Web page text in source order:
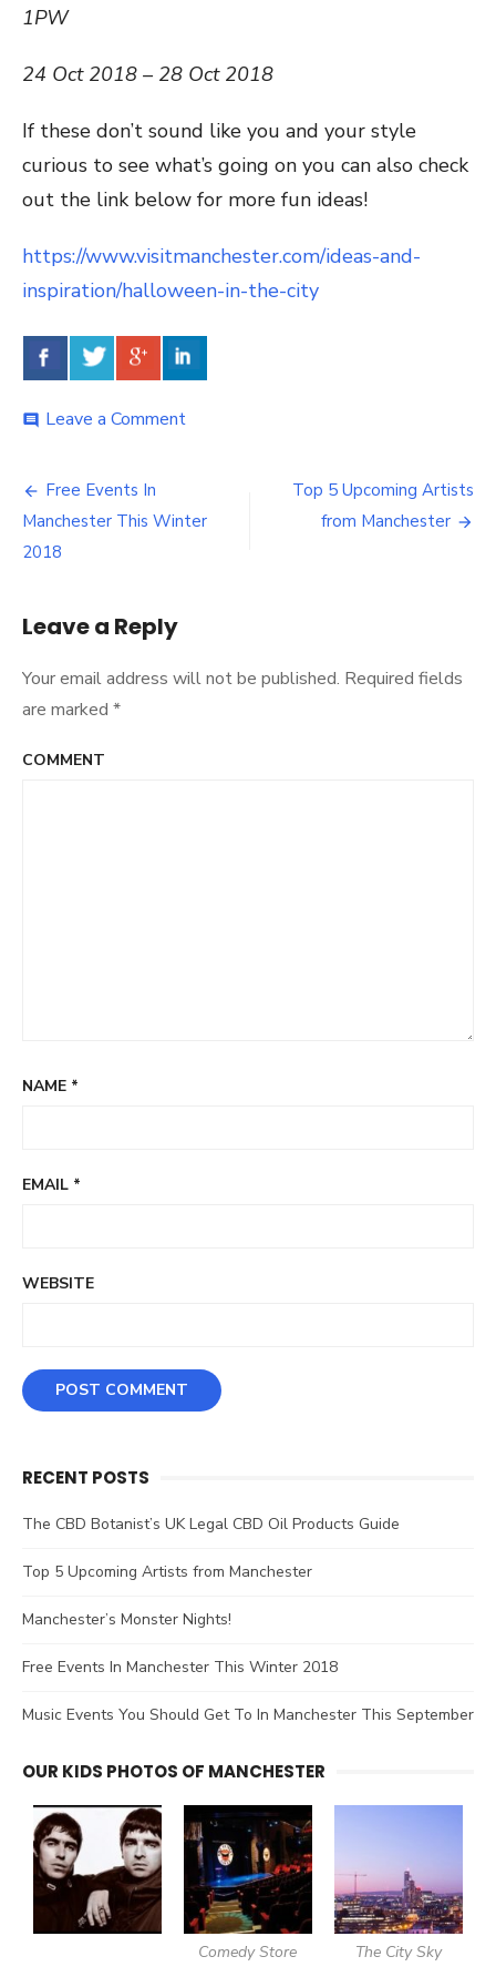
1PW
24 Oct 2018 – 28 Oct 2018
If these don’t sound like you and your style
curious to see what’s going on you can also check
out the link below for more fun ideas!
https://www.visitmanchester.com/ideas-and-
inspiration/halloween-in-the-city
comment Leave a Comment
Post
navigation
Free Events In
Manchester This Winter
2018
Top 5 Upcoming Artists
from Manchester
Leave a Reply
Your email address will not be published. Required fields
are marked *
COMMENT
NAME *
EMAIL *
WEBSITE
RECENT POSTS
The CBD Botanist’s UK Legal CBD Oil Products Guide
Top 5 Upcoming Artists from Manchester
Manchester’s Monster Nights!
Free Events In Manchester This Winter 2018
Music Events You Should Get To In Manchester This September
OUR KIDS PHOTOS OF MANCHESTER
Comedy Store The City Sky